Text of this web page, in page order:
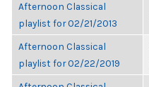
Afternoon Classical
playlist for 02/21/2013
Afternoon Classical
playlist for 02/22/2019